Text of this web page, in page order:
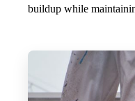
buildup while